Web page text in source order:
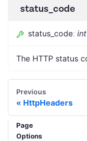
status_code
status_code: int
The HTTP status
Previous
HttpHeaders
Page
Options